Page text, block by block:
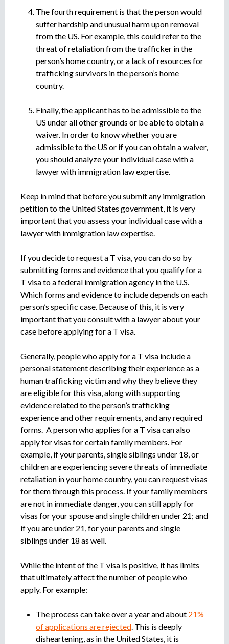
The fourth requirement is that the person would
suffer hardship and unusual harm upon removal
from the US. For example, this could refer to the
threat of retaliation from the trafficker in the
person’s home country, or a lack of resources for
trafficking survivors in the person’s home
country.
Finally, the applicant has to be admissible to the
US under all other grounds or be able to obtain a
waiver. In order to know whether you are
admissible to the US or if you can obtain a waiver,
you should analyze your individual case with a
lawyer with immigration law expertise.
Keep in mind that before you submit any immigration
petition to the United States government, it is very
important that you assess your individual case with a
lawyer with immigration law expertise.
If you decide to request a T visa, you can do so by
submitting forms and evidence that you qualify for a
T visa to a federal immigration agency in the U.S.
Which forms and evidence to include depends on each
person’s specific case. Because of this, it is very
important that you consult with a lawyer about your
case before applying for a T visa.
Generally, people who apply for a T visa include a
personal statement describing their experience as a
human trafficking victim and why they believe they
are eligible for this visa, along with supporting
evidence related to the person’s trafficking
experience and other requirements, and any required
forms. A person who applies for a T visa can also
apply for visas for certain family members. For
example, if your parents, single siblings under 18, or
children are experiencing severe threats of immediate
retaliation in your home country, you can request visas
for them through this process. If your family members
are not in immediate danger, you can still apply for
visas for your spouse and single children under 21; and
if you are under 21, for your parents and single
siblings under 18 as well.
While the intent of the T visa is positive, it has limits
that ultimately affect the number of people who
apply. For example:
The process can take over a year and about 21%
of applications are rejected . This is deeply
disheartening, as in the United States, it is